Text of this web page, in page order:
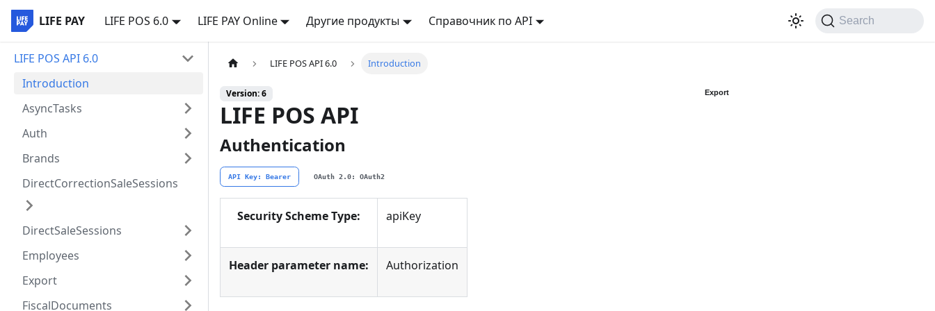
LIFE PAY LIFE POS 6.0 LIFE PAY Online Другие продукты Справочник по API Search
LIFE POS API 6.0
Introduction
AsyncTasks
Auth
Brands
DirectCorrectionSaleSessions
DirectSaleSessions
Employees
Export
FiscalDocuments
LIFE POS API 6.0 Introduction
Version: 6 Export
LIFE POS API
Authentication
API Key: Bearer OAuth 2.0: OAuth2
Security Scheme Type: apiKey
Header parameter name: Authorization